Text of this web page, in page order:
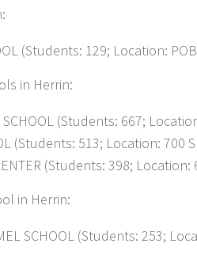
(Students: 129; Location:
in Herrin:
SCHOOL (Students: 667;
(Students: 513; Location: 700
(Students: 398;
in Herrin:
SCHOOL (Students: 253;